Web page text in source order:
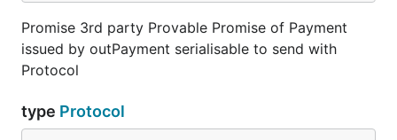
Promise 3rd party Provable Promise of Payment
issued by outPayment serialisable to send with
Protocol
type Protocol